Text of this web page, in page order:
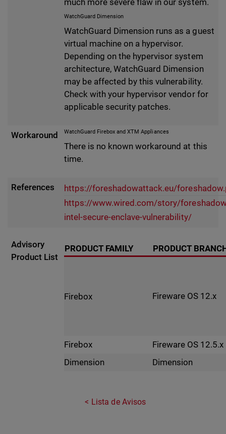
much more severe flaw in our system.
WatchGuard Dimension
WatchGuard Dimension runs as a guest
virtual machine on a hypervisor.
Depending on the hypervisor system
architecture, WatchGuard Dimension
may be affected by this vulnerability.
Check with your hypervisor vendor for
applicable security patches.
Workaround WatchGuard Firebox and XTM Appliances
There is no known workaround at this
time.
References
https://foreshadowattack.eu/
https://www.wired.com/story/
intel-secure-enclave-vulnerability/
Advisory
Product List
PRODUCT FAMILY PRODUCT
Firebox Fireware OS 12.x
Firebox
Fireware OS 12.5.x
Dimension
Dimension
Lista de Avisos